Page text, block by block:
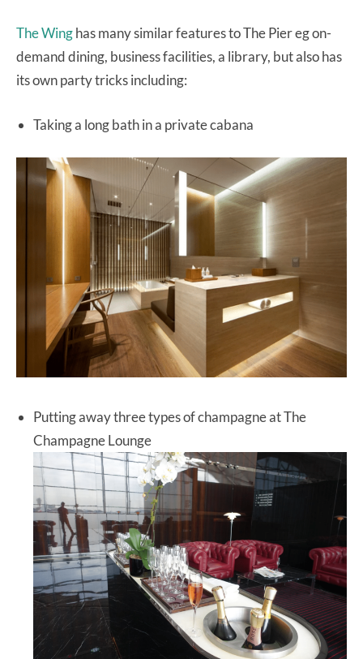
The Winghas many similar features to The Pier eg on-
demand dining, business facilities, a library, but also has
its own party tricks including:
Taking a long bath in a private cabana
Putting away three types of champagne at The
Champagne Lounge